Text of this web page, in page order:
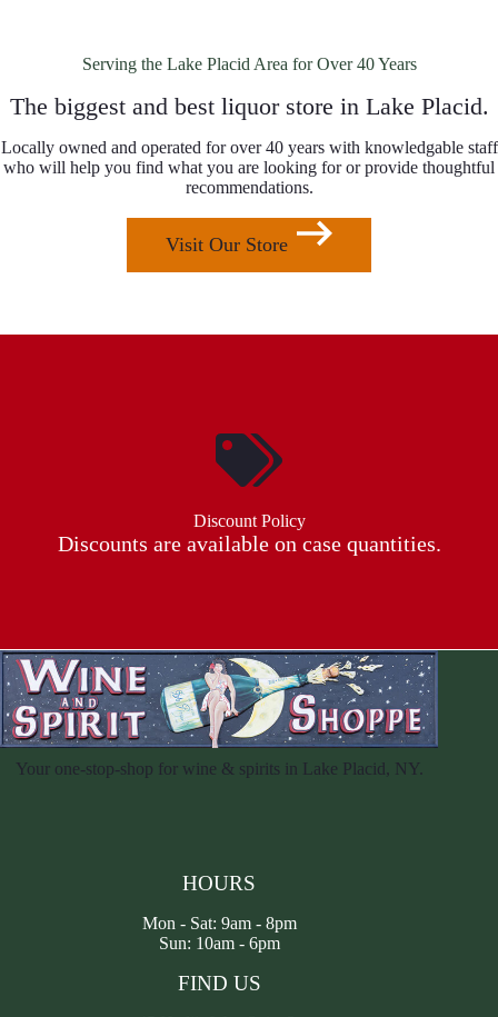
Serving the Lake Placid Area for Over 40 Years
The biggest and best liquor store in Lake Placid.
Locally owned and operated for over 40 years with knowledgable staff
who will help you find what you are looking for or provide thoughtful
recommendations.
Visit Our Store
Discount Policy
Discounts are available on case quantities.
Your one-stop-shop for wine & spirits in Lake Placid, NY.
HOURS
Mon - Sat: 9am - 8pm
Sun: 10am - 6pm
FIND US